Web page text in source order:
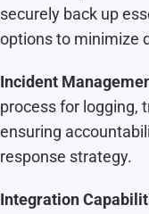
securely back up
options to minimize
Incident
process for logging,
ensuring
response strategy.
Integration